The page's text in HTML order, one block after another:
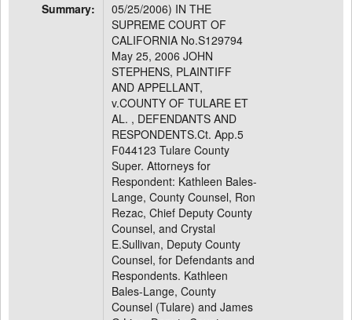
Summary:
05/25/2006) IN THE
SUPREME COURT OF
CALIFORNIA No.S129794
May 25, 2006 JOHN
STEPHENS, PLAINTIFF
AND APPELLANT,
v.COUNTY OF TULARE ET
AL. , DEFENDANTS AND
RESPONDENTS.Ct. App.5
F044123 Tulare County
Super. Attorneys for
Respondent: Kathleen Bales-
Lange, County Counsel, Ron
Rezac, Chief Deputy County
Counsel, and Crystal
E.Sullivan, Deputy County
Counsel, for Defendants and
Respondents. Kathleen
Bales-Lange, County
Counsel (Tulare) and James